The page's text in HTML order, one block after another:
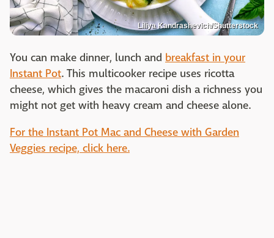
Liliya Kandrashevich/Shutterstock
You can make dinner, lunch and breakfast in your
Instant Pot. This multicooker recipe uses ricotta
cheese, which gives the macaroni dish a richness you
might not get with heavy cream and cheese alone.
For the Instant Pot Mac and Cheese with Garden
Veggies recipe, click here.